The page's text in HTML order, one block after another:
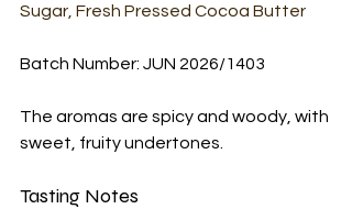
Sugar, Fresh Pressed Cocoa Butter
Batch Number: JUN 2026/1403
The aromas are spicy and woody, with
sweet, fruity undertones.
Tasting Notes